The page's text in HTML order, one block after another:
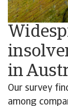
in
Our survey
among